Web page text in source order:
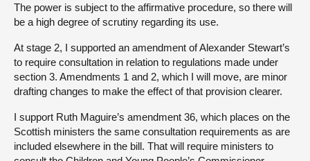
The power is subject to the affirmative procedure, so there will
be a high degree of scrutiny regarding its use.
At stage 2, I supported an amendment of Alexander Stewart’s
to require consultation in relation to regulations made under
section 3. Amendments 1 and 2, which I will move, are minor
drafting changes to make the effect of that provision clearer.
I support Ruth Maguire’s amendment 36, which places on the
Scottish ministers the same consultation requirements as are
included elsewhere in the bill. That will require ministers to